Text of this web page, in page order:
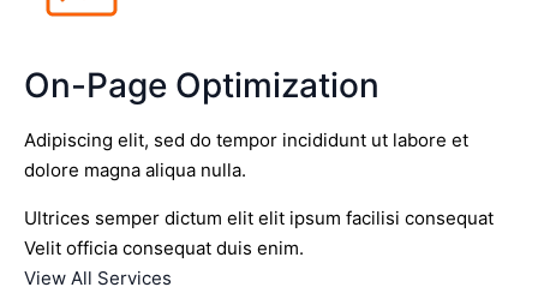
On-Page Optimization
Adipiscing elit, sed do tempor incididunt ut labore et
dolore magna aliqua nulla.
Ultrices semper dictum elit elit ipsum facilisi consequat
Velit officia consequat duis enim.
View All Services